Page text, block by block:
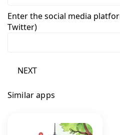
Enter the social media
Twitter)
NEXT
Similar apps